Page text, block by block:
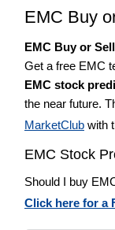
EMC Buy
EMC Buy or Sell
Get a free EMC
EMC stock
the near future.
MarketClub with
EMC Stock
Should I buy
Click here for a